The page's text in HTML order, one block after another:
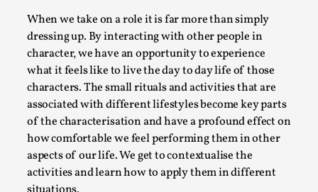
When we take on a role it is far more than simply
dressing up. By interacting with other people in
character, we have an opportunity to experience
what it feels like to live the day to day life of those
characters. The small rituals and activities that are
associated with different lifestyles become key parts
of the characterisation and have a profound effect on
how comfortable we feel performing them in other
aspects of our life. We get to contextualise the
activities and learn how to apply them in different
The Prosocial Act of Larp Crime, and Some